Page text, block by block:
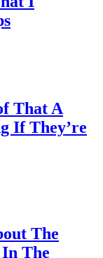
That A
If They’re
The
The